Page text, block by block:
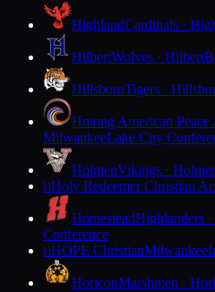
HighlandCardinals ·
HilbertWolves · Hilbert
HillsboroTigers ·
Hmong American Peace
MilwaukeeLake City
HolmenVikings ·
HHoly Redeemer Christian
HomesteadHighlanders
Conference
HHOPE ChristianMilwaukee
HoriconMarshmen ·